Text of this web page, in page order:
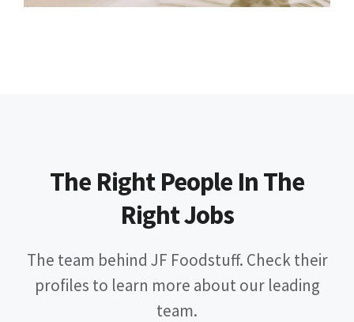
The Right People In The
Right Jobs
The team behind JF Foodstuff. Check their
profiles to learn more about our leading
team.